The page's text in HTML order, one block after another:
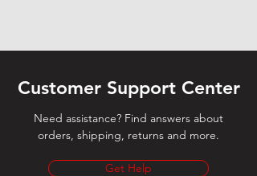
Customer Support Center
Need assistance? Find answers about
orders, shipping, returns and more.
Get Help